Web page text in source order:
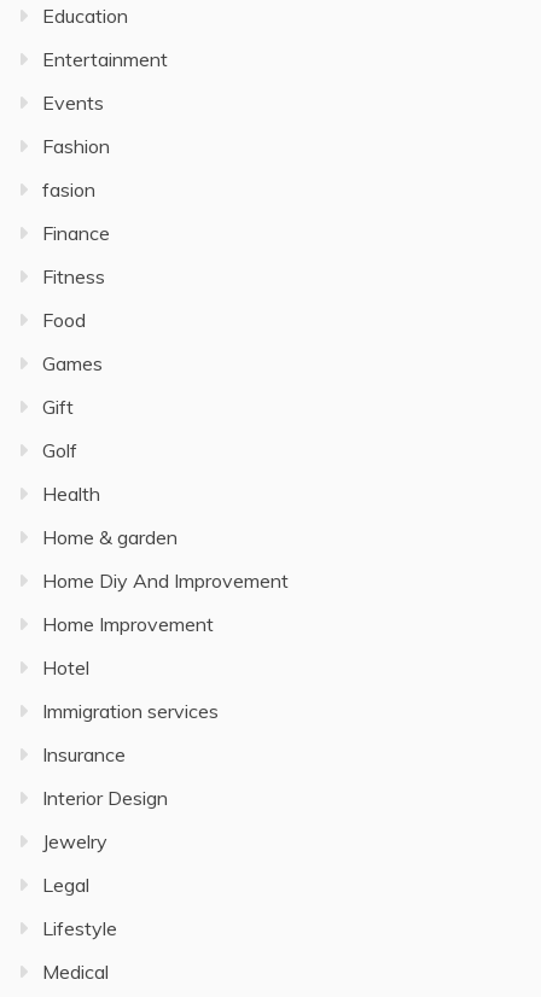
Education
Entertainment
Events
Fashion
fasion
Finance
Fitness
Food
Games
Gift
Golf
Health
Home & garden
Home Diy And Improvement
Home Improvement
Hotel
Immigration services
Insurance
Interior Design
Jewelry
Legal
Lifestyle
Medical